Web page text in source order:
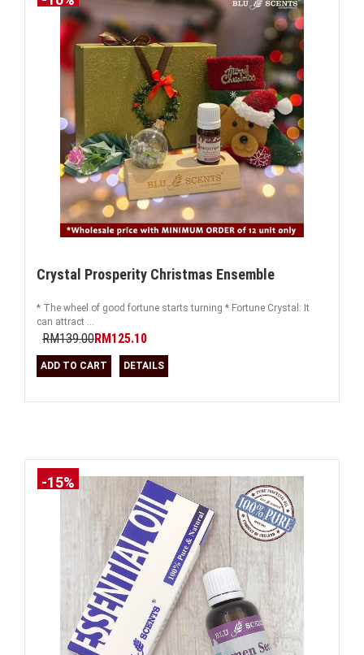
Crystal Prosperity Christmas Ensemble
* The wheel of good fortune starts turning * Fortune Crystal: It
can attract ...
RM139.00RM125.10
ADD TO CART DETAILS
-15%